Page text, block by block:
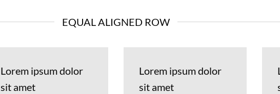
EQUAL ALIGNED ROW
Lorem ipsum dolor
sit amet
Lorem ipsum dolor
sit amet